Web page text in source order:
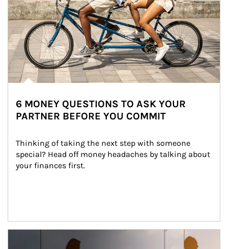
6 MONEY QUESTIONS TO ASK YOUR
PARTNER BEFORE YOU COMMIT
Thinking of taking the next step with someone
special? Head off money headaches by talking about
your finances first.